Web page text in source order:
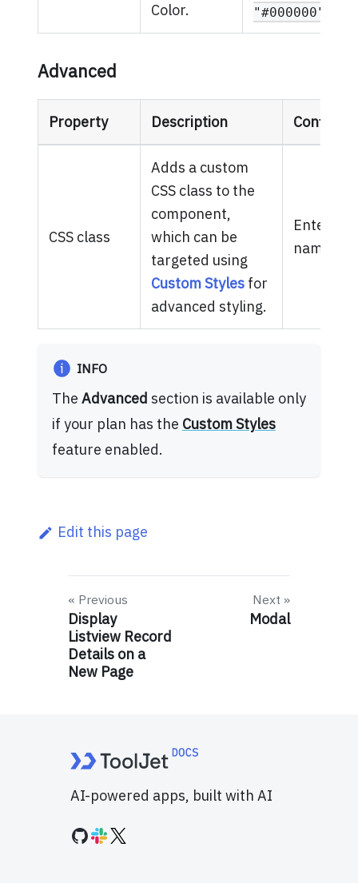
Color.
"#000000"}}
Advanced
Property Description
CSS class
Adds a custom
CSS class to the
component,
which can be
targeted using
Custom Styles for
advanced styling.
Enter
names.
INFO
The Advanced section is available only
if your plan has the Custom Styles
feature enabled.
Edit this page
Previous
Display
Listview Record
Details on a
New Page
Next
Modal
AI-powered apps, built with AI